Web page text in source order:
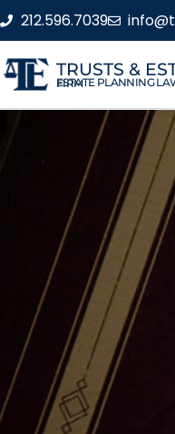
212.596.7039
TRUSTS &
ESTATE PLANNING LAW FIRM